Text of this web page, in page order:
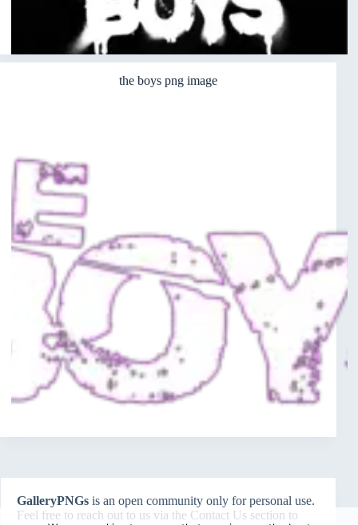
the boys png image
GalleryPNGs is an open community only for personal use.
Feel free to reach out to us via the Contact Us section to